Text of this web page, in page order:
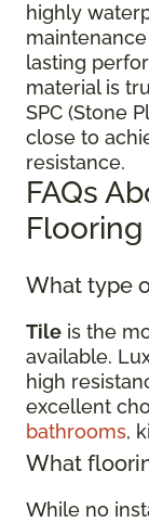
highly
lasting
material is
SPC (Stone
close to
resistance.
FAQs
Flooring
What type
Tile is the
available.
high
excellent
bathrooms,
What
While no